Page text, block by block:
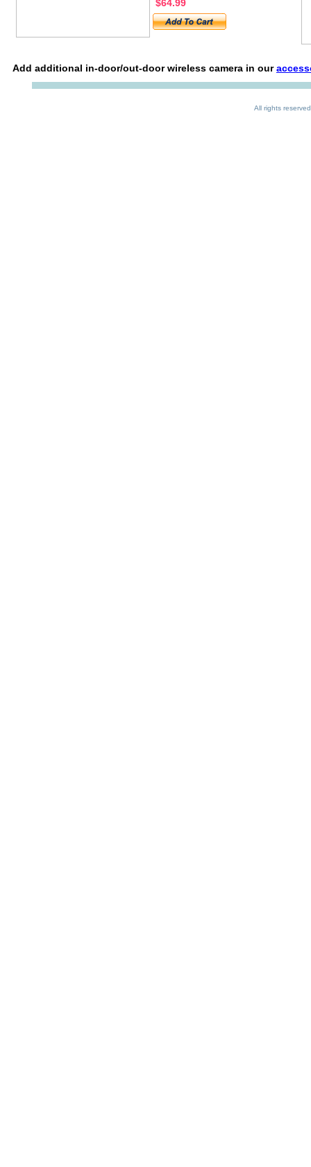
All rights
Add additional in-door/out-door wireless camera in our
$64.99